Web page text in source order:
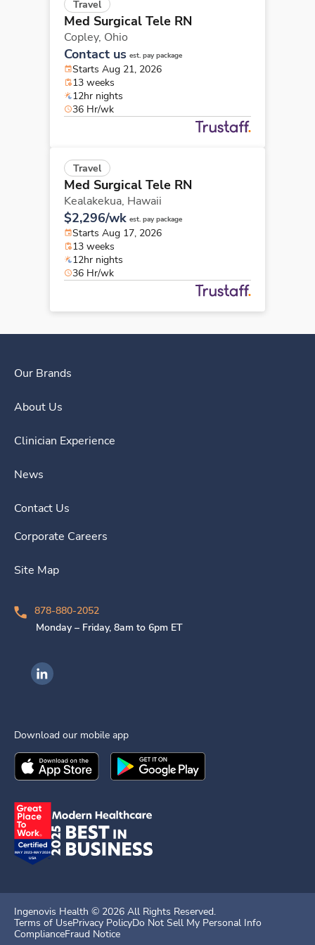
Travel
Med Surgical Tele RN
Copley, Ohio
Contact us est. pay package
Starts Aug 21, 2026
13 weeks
12hr nights
36 Hr/wk
Travel
Med Surgical Tele RN
Kealakekua, Hawaii
$2,296/wk est. pay package
Starts Aug 17, 2026
13 weeks
12hr nights
36 Hr/wk
Our Brands
About Us
Clinician Experience
News
Contact Us
Corporate Careers
Site Map
878-880-2052
Monday – Friday, 8am to 6pm ET
Ingenovis Health on LinkedIn
Download our mobile app
Download theIngenovis HealthMobile App on the
Download theIngenovis Health
Ingenovis Health © 2026 All Rights Reserved.
Terms of UsePrivacy PolicyDo Not Sell My Personal Info
ComplianceFraud Notice